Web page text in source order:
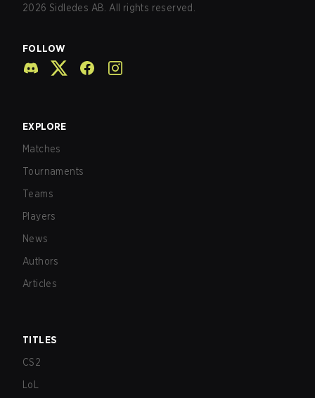
2026 Sidledes AB. All rights reserved.
FOLLOW
EXPLORE
Matches
Tournaments
Teams
Players
News
Authors
Articles
TITLES
CS2
LoL